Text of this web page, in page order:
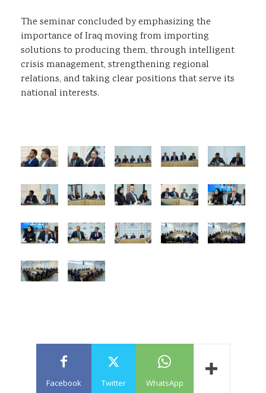
The seminar concluded by emphasizing the
importance of Iraq moving from importing
solutions to producing them, through intelligent
crisis management, strengthening regional
relations, and taking clear positions that serve its
national interests.
Facebook Twitter WhatsApp